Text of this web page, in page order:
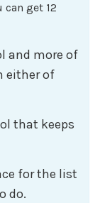
get 12
and more of
either of
that keeps
for the list
do.